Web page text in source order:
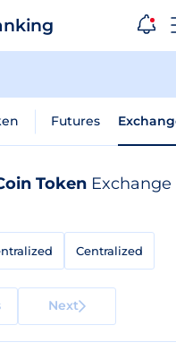
Futures
Token
Centralized
Next